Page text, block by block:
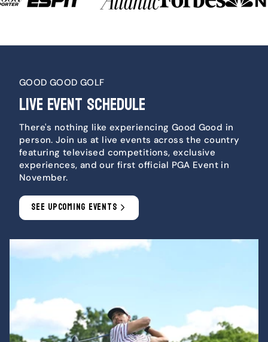
GOOD GOOD GOLF
LIVE EVENT SCHEDULE
There's nothing like experiencing Good Good in
person. Join us at live events across the country
featuring televised competitions, exclusive
experiences, and our first official PGA Event in
November.
SEE UPCOMING EVENTS